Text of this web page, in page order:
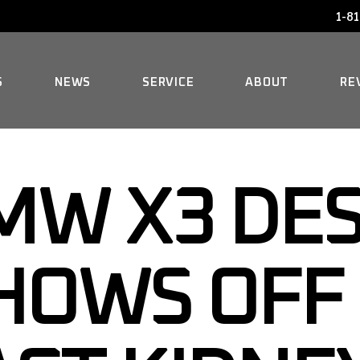
1-
NEWS SERVICE
BENTLEY SERVICE
BMW SERVICE
MERCEDES REPAIR
MINI SERVICE
ABOUT
HISTORY
BENTLEY SERVICE
ROLLS-ROYCE SERVICE
HISTORY
X3
OFF